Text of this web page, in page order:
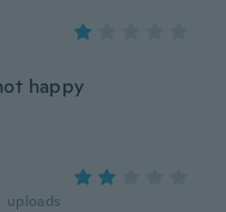
happy
uploads